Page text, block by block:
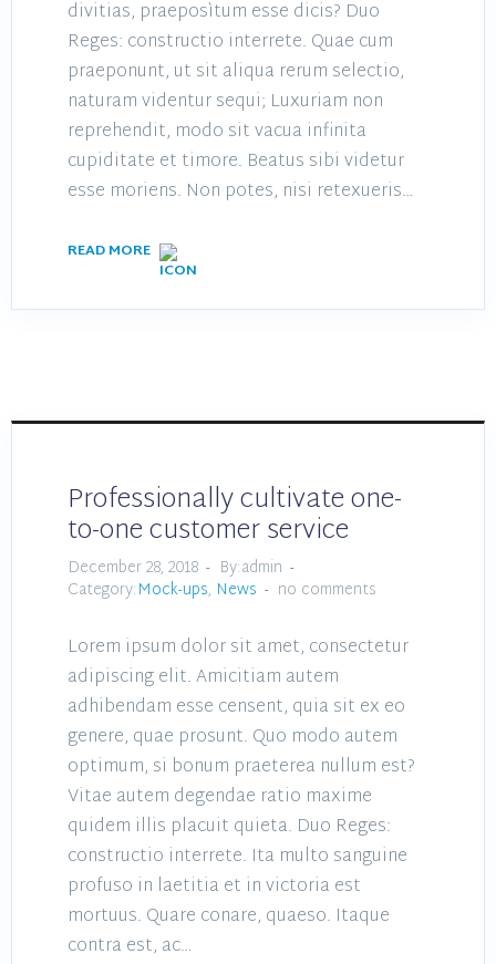
divitias, praeposìtum esse dicis? Duo
Reges: constructio interrete. Quae cum
praeponunt, ut sit aliqua rerum selectio,
naturam videntur sequi; Luxuriam non
reprehendit, modo sit vacua infinita
cupiditate et timore. Beatus sibi videtur
esse moriens. Non potes, nisi retexueris…
READ MORE
Professionally cultivate one-
to-one customer service
December 28, 2018
By:admin
Category:Mock-ups, News no comments
Lorem ipsum dolor sit amet, consectetur
adipiscing elit. Amicitiam autem
adhibendam esse censent, quia sit ex eo
genere, quae prosunt. Quo modo autem
optimum, si bonum praeterea nullum est?
Vitae autem degendae ratio maxime
quidem illis placuit quieta. Duo Reges:
constructio interrete. Ita multo sanguine
profuso in laetitia et in victoria est
mortuus. Quare conare, quaeso. Itaque
contra est, ac…